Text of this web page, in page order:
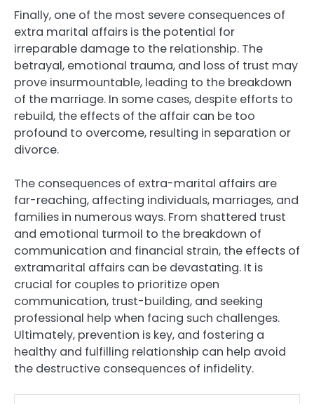
Finally, one of the most severe consequences of
extra marital affairs is the potential for
irreparable damage to the relationship. The
betrayal, emotional trauma, and loss of trust may
prove insurmountable, leading to the breakdown
of the marriage. In some cases, despite efforts to
rebuild, the effects of the affair can be too
profound to overcome, resulting in separation or
divorce.
The consequences of extra-marital affairs are
far-reaching, affecting individuals, marriages, and
families in numerous ways. From shattered trust
and emotional turmoil to the breakdown of
communication and financial strain, the effects of
extramarital affairs can be devastating. It is
crucial for couples to prioritize open
communication, trust-building, and seeking
professional help when facing such challenges.
Ultimately, prevention is key, and fostering a
healthy and fulfilling relationship can help avoid
the destructive consequences of infidelity.